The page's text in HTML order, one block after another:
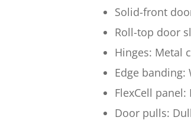
Solid-front
Roll-top door
Hinges: Metal
Edge banding:
FlexCell
Door pulls: